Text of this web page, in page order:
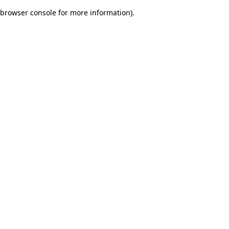
browser console for more information).